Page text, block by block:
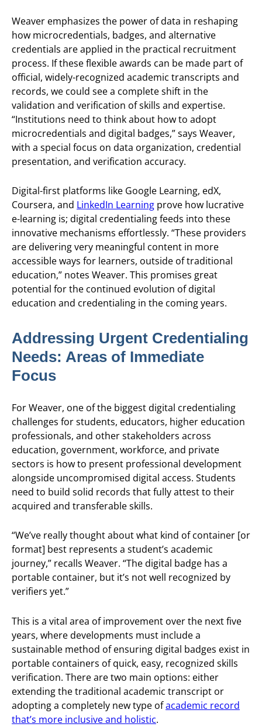
Weaver emphasizes the power of data in reshaping
how microcredentials, badges, and alternative
credentials are applied in the practical recruitment
process. If these flexible awards can be made part of
official, widely-recognized academic transcripts and
records, we could see a complete shift in the
validation and verification of skills and expertise.
“Institutions need to think about how to adopt
microcredentials and digital badges,” says Weaver,
with a special focus on data organization, credential
presentation, and verification accuracy.
Digital-first platforms like Google Learning, edX,
Coursera, and LinkedIn Learning prove how lucrative
e-learning is; digital credentialing feeds into these
innovative mechanisms effortlessly. “These providers
are delivering very meaningful content in more
accessible ways for learners, outside of traditional
education,” notes Weaver. This promises great
potential for the continued evolution of digital
education and credentialing in the coming years.
Addressing Urgent Credentialing
Needs: Areas of Immediate
Focus
For Weaver, one of the biggest digital credentialing
challenges for students, educators, higher education
professionals, and other stakeholders across
education, government, workforce, and private
sectors is how to present professional development
alongside uncompromised digital access. Students
need to build solid records that fully attest to their
acquired and transferable skills.
“We’ve really thought about what kind of container [or
format] best represents a student’s academic
journey,” recalls Weaver. “The digital badge has a
portable container, but it’s not well recognized by
verifiers yet.”
This is a vital area of improvement over the next five
years, where developments must include a
sustainable method of ensuring digital badges exist in
portable containers of quick, easy, recognized skills
verification. There are two main options: either
extending the traditional academic transcript or
adopting a completely new type ofacademic record
that’s more inclusive and holistic.